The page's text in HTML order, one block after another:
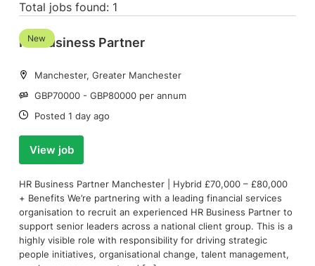
Total jobs found: 1
HR Business Partner
New
Location:
Manchester, Greater Manchester
Salary:
GBP70000 - GBP80000 per annum
Date:
Posted 1 day ago
View job
HR Business Partner Manchester | Hybrid £70,000 – £80,000
+ Benefits We’re partnering with a leading financial services
organisation to recruit an experienced HR Business Partner to
support senior leaders across a national client group. This is a
highly visible role with responsibility for driving strategic
people initiatives, organisational change, talent management,